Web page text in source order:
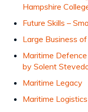
Hampshire
Future Skills –
Large Business
Maritime
by Solent
Maritime Legacy
Maritime